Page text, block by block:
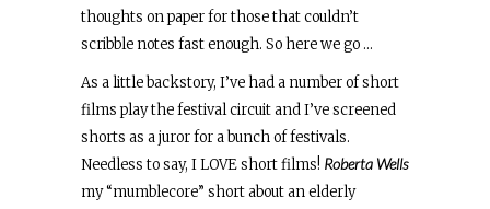
thoughts on paper for those that couldn’t
scribble notes fast enough. So here we go …
As a little backstory, I’ve had a number of short
films play the festival circuit and I’ve screened
shorts as a juror for a bunch of festivals.
Needless to say, I LOVE short films! Roberta Wells
my “mumblecore” short about an elderly